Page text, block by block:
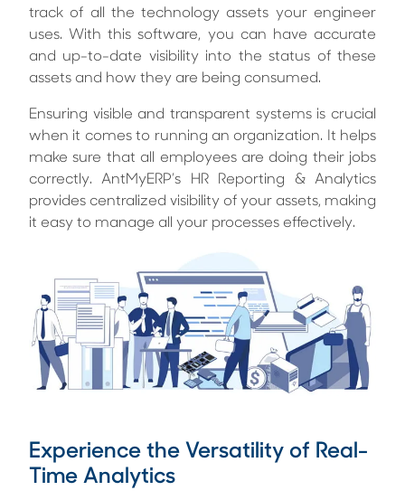
track of all the technology assets your engineer
uses. With this software, you can have accurate
and up-to-date visibility into the status of these
assets and how they are being consumed.
Ensuring visible and transparent systems is crucial
when it comes to running an organization. It helps
make sure that all employees are doing their jobs
correctly. AntMyERP’s HR Reporting & Analytics
provides centralized visibility of your assets, making
it easy to manage all your processes effectively.
Experience the Versatility of Real-
Time Analytics